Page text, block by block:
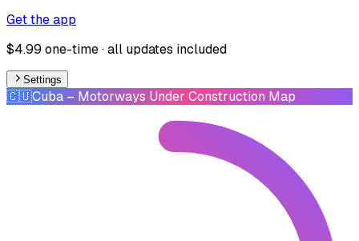
Get the app
$4.99 one-time · all updates included
Settings
🇨🇺Cuba – Motorways Under Construction Map